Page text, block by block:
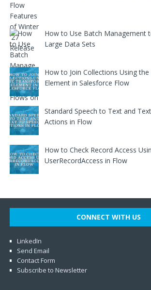
How to Use Batch Management
Large Data Sets
How to Join Collections Using
Element in Salesforce Flow
Standard Speech to Text and
Actions in Flow
How to Check Record Access
UserRecordAccess in Flow
CONNECT WITH US
LinkedIn
Send Email
Contact Form
Subscribe to Newsletter